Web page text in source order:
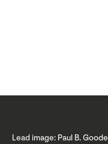
Lead image: Paul B. Goode